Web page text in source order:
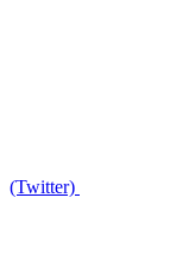
(Twitter)